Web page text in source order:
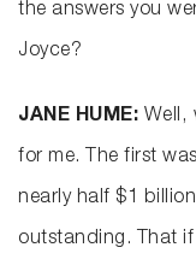
the answers you
Joyce?
JANE HUME: Well,
for me. The first
nearly half $1
outstanding. That